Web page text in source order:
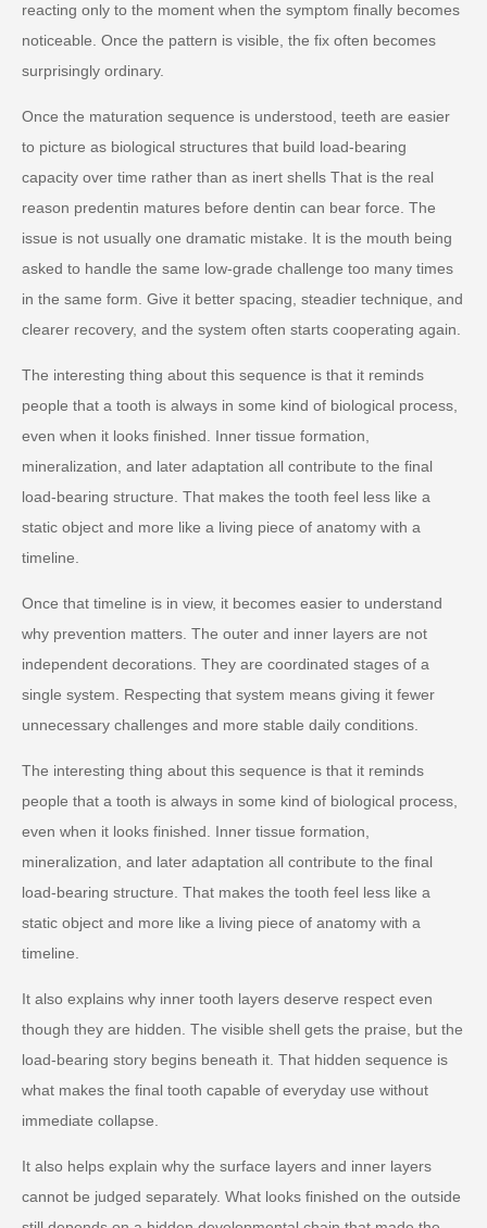
reacting only to the moment when the symptom finally becomes
noticeable. Once the pattern is visible, the fix often becomes
surprisingly ordinary.
Once the maturation sequence is understood, teeth are easier
to picture as biological structures that build load-bearing
capacity over time rather than as inert shells That is the real
reason predentin matures before dentin can bear force. The
issue is not usually one dramatic mistake. It is the mouth being
asked to handle the same low-grade challenge too many times
in the same form. Give it better spacing, steadier technique, and
clearer recovery, and the system often starts cooperating again.
The interesting thing about this sequence is that it reminds
people that a tooth is always in some kind of biological process,
even when it looks finished. Inner tissue formation,
mineralization, and later adaptation all contribute to the final
load-bearing structure. That makes the tooth feel less like a
static object and more like a living piece of anatomy with a
timeline.
Once that timeline is in view, it becomes easier to understand
why prevention matters. The outer and inner layers are not
independent decorations. They are coordinated stages of a
single system. Respecting that system means giving it fewer
unnecessary challenges and more stable daily conditions.
The interesting thing about this sequence is that it reminds
people that a tooth is always in some kind of biological process,
even when it looks finished. Inner tissue formation,
mineralization, and later adaptation all contribute to the final
load-bearing structure. That makes the tooth feel less like a
static object and more like a living piece of anatomy with a
timeline.
It also explains why inner tooth layers deserve respect even
though they are hidden. The visible shell gets the praise, but the
load-bearing story begins beneath it. That hidden sequence is
what makes the final tooth capable of everyday use without
immediate collapse.
It also helps explain why the surface layers and inner layers
cannot be judged separately. What looks finished on the outside